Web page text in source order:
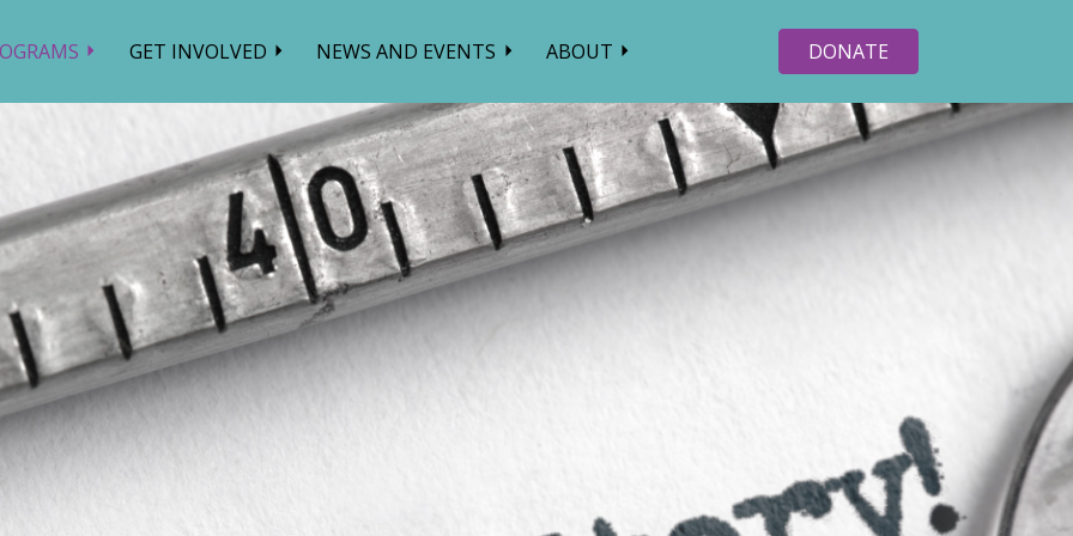
GET INVOLVED NEWS AND EVENTS ABOUT DONATE